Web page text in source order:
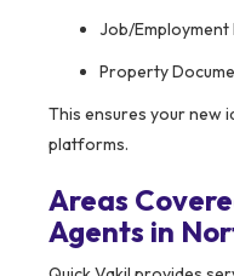
Job/Employment
Property
This ensures your new
platforms.
Areas
Agents in